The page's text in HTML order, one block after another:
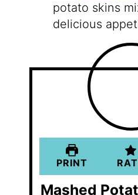
potato skins
delicious
PRINT
Mashed